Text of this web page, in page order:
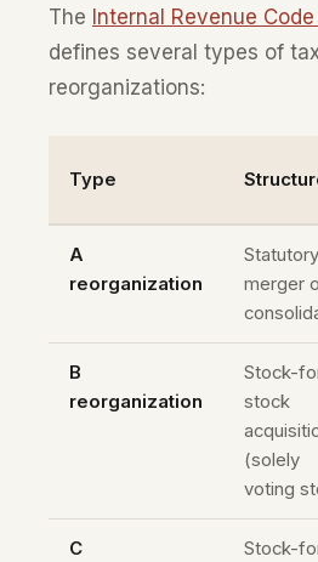
The Internal Revenue
defines several types of
reorganizations:
Type
A
reorganization
Statutory
merger
B
reorganization
Stock-
stock
(solely
voting
C
Stock-